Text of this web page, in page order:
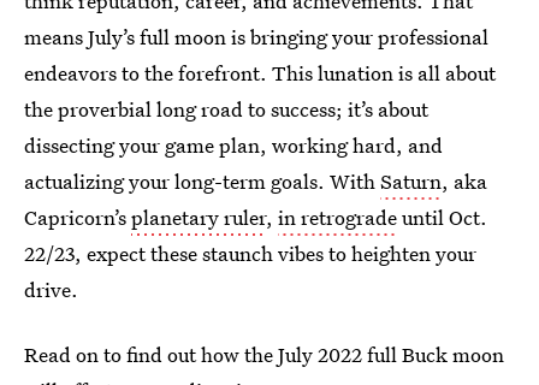
means July’s full moon is bringing your professional
endeavors to the forefront. This lunation is all about
the proverbial long road to success; it’s about
dissecting your game plan, working hard, and
actualizing your long-term goals. WithSaturn, aka
Capricorn’splanetary ruler, in retrogradeuntil Oct.
22/23, expect these staunch vibes to heighten your
drive.
Read on to find out how the July 2022 full Buck moon